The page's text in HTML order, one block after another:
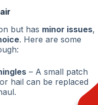
but has minor issues,
. Here are some
– A small patch
hail can be replaced